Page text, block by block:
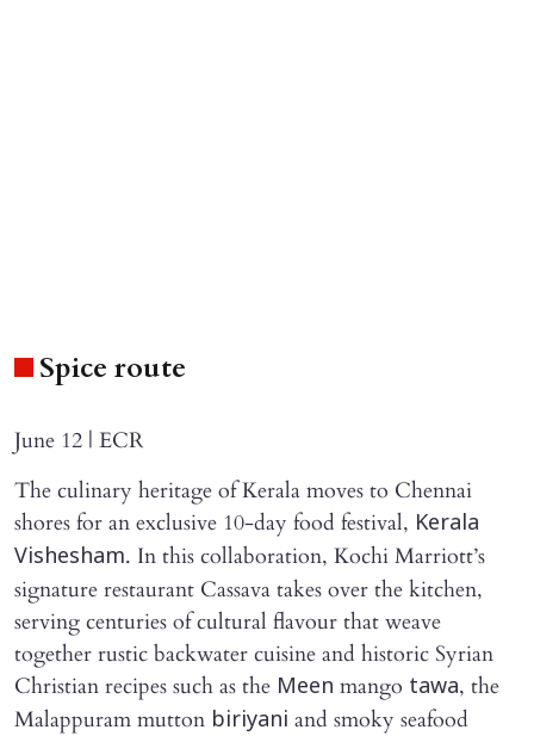
Spice route
June 12 | ECR
The culinary heritage of Kerala moves to Chennai
shores for an exclusive 10-day food festival, Kerala
Vishesham. In this collaboration, Kochi Marriott’s
signature restaurant Cassava takes over the kitchen,
serving centuries of cultural flavour that weave
together rustic backwater cuisine and historic Syrian
Christian recipes such as the Meen mango tawa, the
Malappuram mutton biriyani and smoky seafood